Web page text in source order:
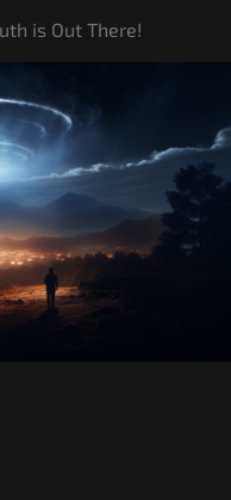
is Out There!